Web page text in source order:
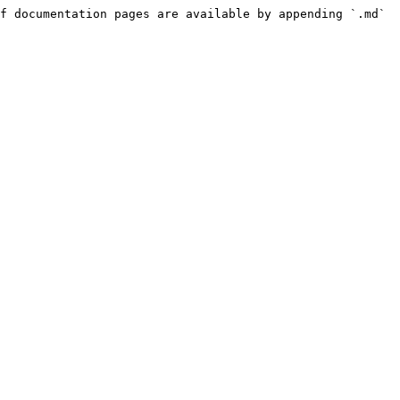
pages are available by appending `.md`